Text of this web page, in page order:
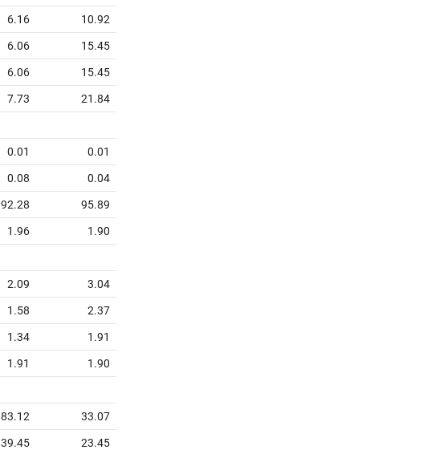
6.16 10.92
6.06 15.45
6.06 15.45
7.73 21.84
0.01 0.01
0.08 0.04
92.28 95.89
1.96 1.90
2.09 3.04
1.58 2.37
1.34 1.91
1.91 1.90
83.12 33.07
39.45 23.45